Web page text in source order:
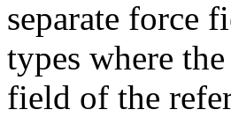
separate force
types where
field of the